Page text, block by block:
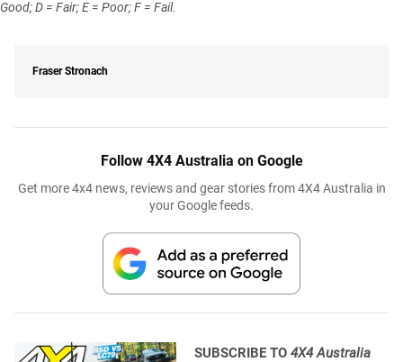
Good; D = Fair; E = Poor; F = Fail.
Fraser Stronach
Follow 4X4 Australia on Google
Get more 4x4 news, reviews and gear stories from 4X4 Australia in
your Google feeds.
SUBSCRIBE TO 4X4 Australia